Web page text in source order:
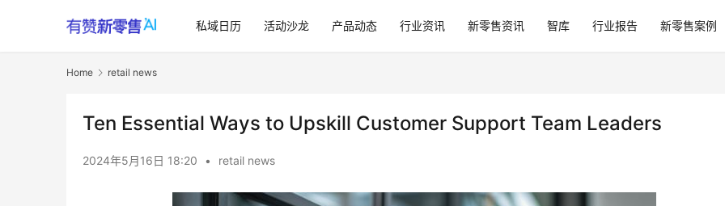
私域日历 活动沙龙 产品动态 行业资讯 新零售资讯 智库 行业报告 新零售案例
Home retail news
Ten Essential Ways to Upskill Customer Support Team Leaders
2024年5月16日 18:20 • retail news